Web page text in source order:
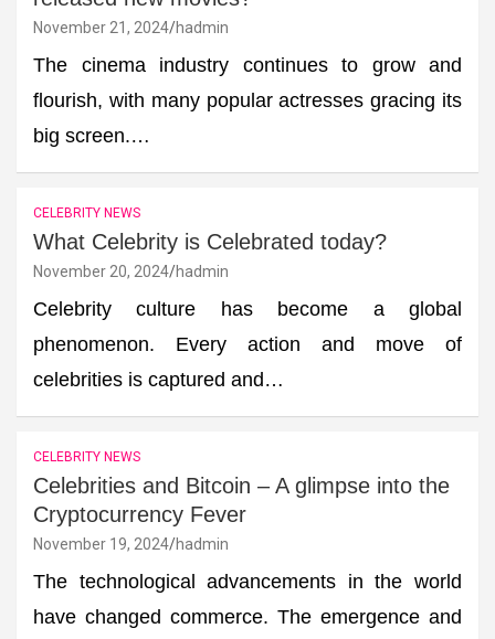
November 21, 2024 hadmin
The cinema industry continues to grow and
flourish, with many popular actresses gracing its
big screen.…
CELEBRITY NEWS
What Celebrity is Celebrated today?
November 20, 2024 hadmin
Celebrity culture has become a global
phenomenon. Every action and move of
celebrities is captured and…
CELEBRITY NEWS
Celebrities and Bitcoin – A glimpse into the
Cryptocurrency Fever
November 19, 2024 hadmin
The technological advancements in the world
have changed commerce. The emergence and